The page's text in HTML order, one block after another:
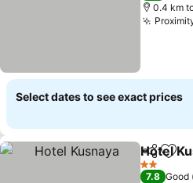
0.4 km
Select dates to see exact prices
Share
Hotel
2 Stars
7.8 Good